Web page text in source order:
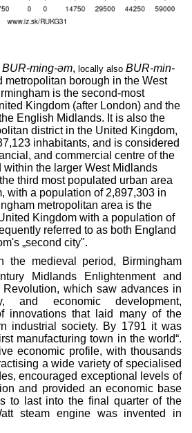
BUR-ming-əm, locally also BUR-min-
metropolitan borough in the West
is the second-most
Kingdom (after London) and the
English Midlands. It is also the
district in the United Kingdom,
inhabitants, and is considered
and commercial centre of the
within the larger West Midlands
third most populated urban area
with a population of 2,897,303 in
metropolitan area is the
Kingdom with a population of
referred to as both England
„second city".
the medieval period, Birmingham
Midlands Enlightenment and
which saw advances in
and economic development,
innovations that laid many of the
industrial society. By 1791 it was
manufacturing town in the world“.
economic profile, with thousands
a wide variety of specialised
encouraged exceptional levels of
and provided an economic base
to last into the final quarter of the
steam engine was invented in